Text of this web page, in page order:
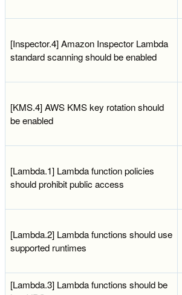
[Inspector.4] Amazon Inspector Lambda
standard scanning should be enabled
[KMS.4] AWS KMS key rotation should
be enabled
[Lambda.1] Lambda function policies
should prohibit public access
[Lambda.2] Lambda functions should use
supported runtimes
[Lambda.3] Lambda functions should be